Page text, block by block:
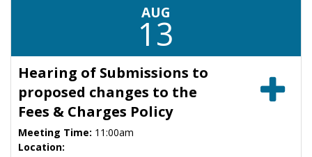
AUG
13
Hearing of Submissions to
proposed changes to the
Fees & Charges Policy
Meeting Time: 11:00am
Location: